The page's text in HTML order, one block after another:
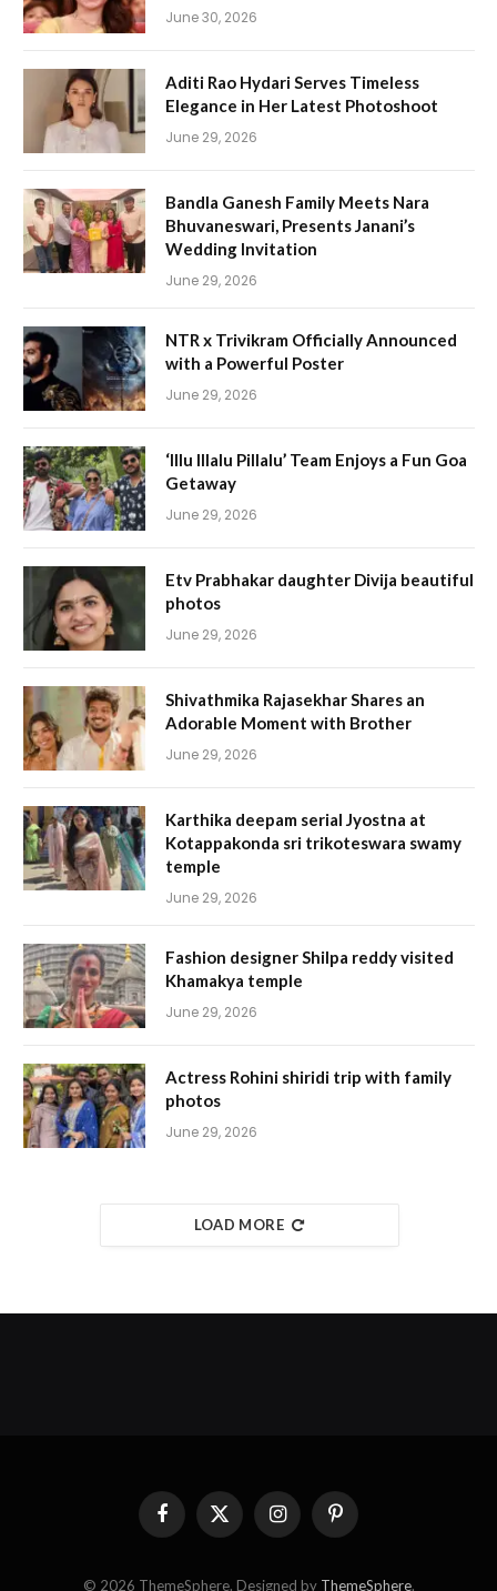
June 30, 2026
Aditi Rao Hydari Serves Timeless
Elegance in Her Latest Photoshoot
June 29, 2026
Bandla Ganesh Family Meets Nara
Bhuvaneswari, Presents Janani’s
Wedding Invitation
June 29, 2026
NTR x Trivikram Officially Announced
with a Powerful Poster
June 29, 2026
‘Illu Illalu Pillalu’ Team Enjoys a Fun Goa
Getaway
June 29, 2026
Etv Prabhakar daughter Divija beautiful
photos
June 29, 2026
Shivathmika Rajasekhar Shares an
Adorable Moment with Brother
June 29, 2026
Karthika deepam serial Jyostna at
Kotappakonda sri trikoteswara swamy
temple
June 29, 2026
Fashion designer Shilpa reddy visited
Khamakya temple
June 29, 2026
Actress Rohini shiridi trip with family
photos
June 29, 2026
LOAD MORE
FacebookX
(Twitter)
InstagramPinterest
© 2026 ThemeSphere. Designed by ThemeSphere.